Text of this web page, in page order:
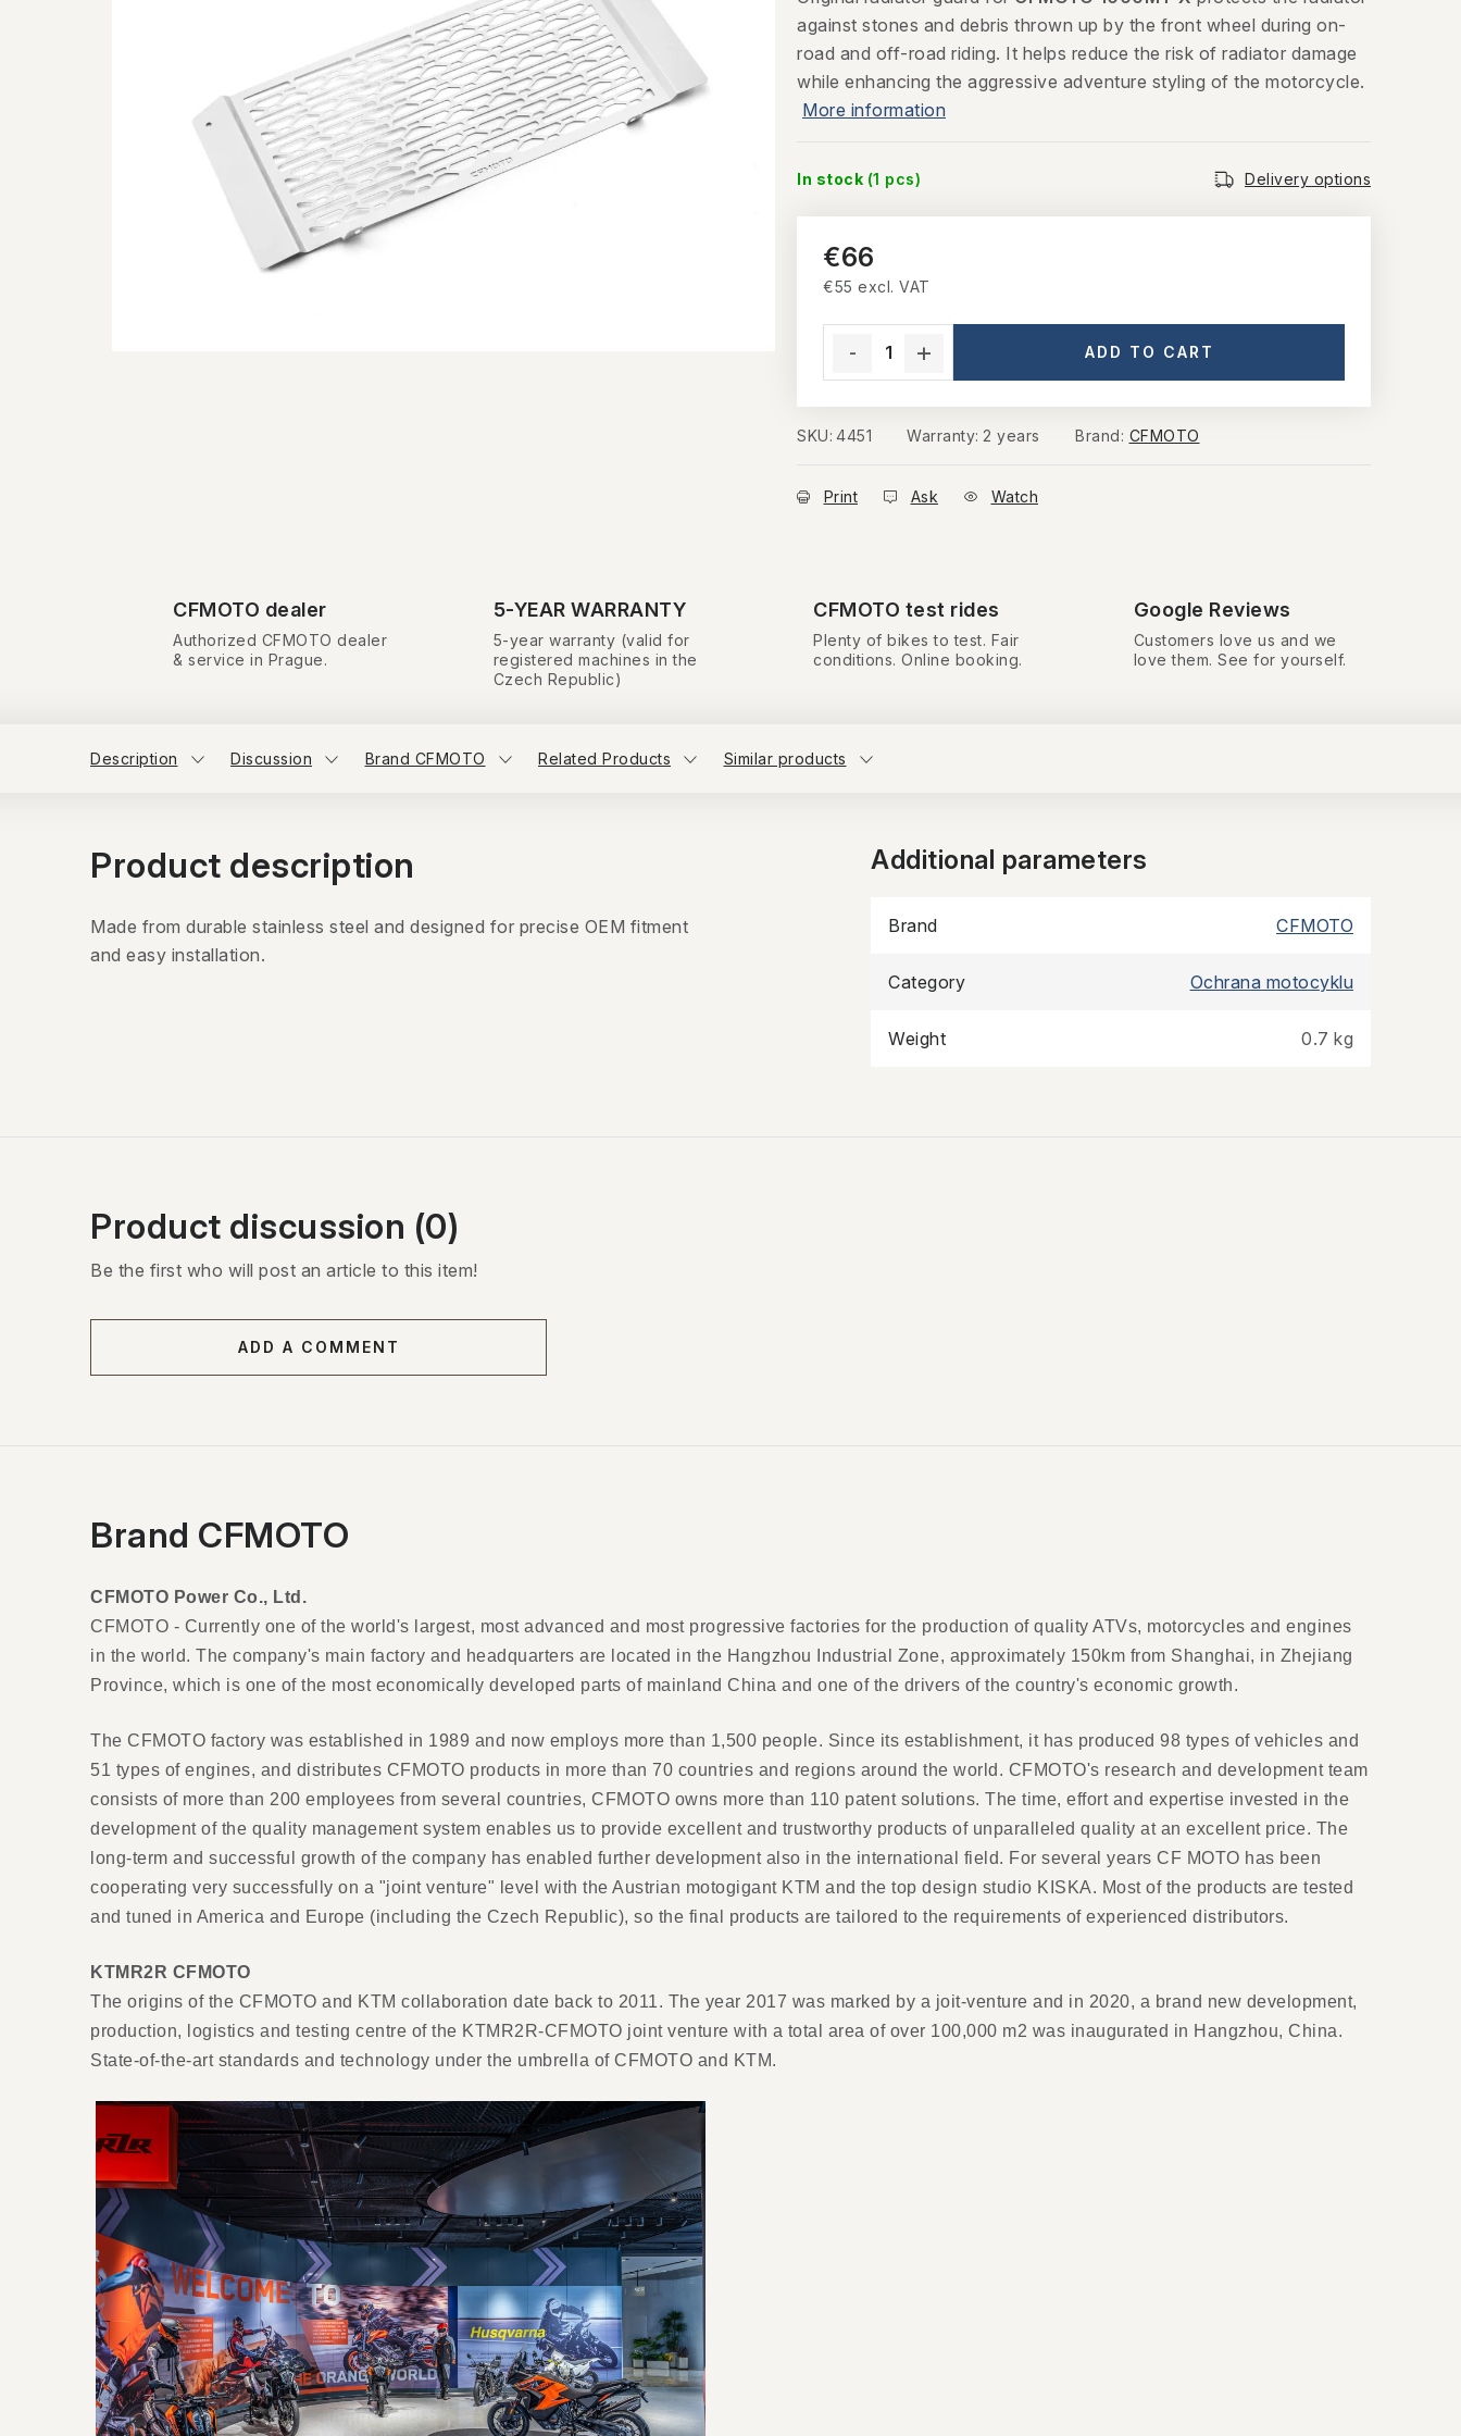
against stones and debris thrown up by the front wheel during on-
road and off-road riding. It helps reduce the risk of radiator damage
while enhancing the aggressive adventure styling of the motorcycle.
More information
In stock (1 pcs) Delivery options
€66
€55 excl. VAT
ADD TO CART
SKU: 4451 Brand: CFMOTO
Warranty: 2 years
Print Ask Watch
CFMOTO dealer
Authorized CFMOTO dealer
& service in Prague.
5-YEAR WARRANTY
5-year warranty (valid for
registered machines in the
Czech Republic)
CFMOTO test rides
Plenty of bikes to test. Fair
conditions. Online booking.
Google Reviews
Customers love us and we
love them. See for yourself.
Description Discussion Brand CFMOTO Related Products Similar products
Product description
Made from durable stainless steel and designed for precise OEM fitment
and easy installation.
Additional parameters
Brand CFMOTO
Category Ochrana motocyklu
Weight 0.7 kg
Product discussion (0)
Be the first who will post an article to this item!
ADD A COMMENT
Brand CFMOTO
CFMOTO Power Co., Ltd.
CFMOTO - Currently one of the world's largest, most advanced and most progressive factories for the production of quality ATVs, motorcycles and engines
in the world. The company's main factory and headquarters are located in the Hangzhou Industrial Zone, approximately 150km from Shanghai, in Zhejiang
Province, which is one of the most economically developed parts of mainland China and one of the drivers of the country's economic growth.
The CFMOTO factory was established in 1989 and now employs more than 1,500 people. Since its establishment, it has produced 98 types of vehicles and
51 types of engines, and distributes CFMOTO products in more than 70 countries and regions around the world. CFMOTO's research and development team
consists of more than 200 employees from several countries, CFMOTO owns more than 110 patent solutions. The time, effort and expertise invested in the
development of the quality management system enables us to provide excellent and trustworthy products of unparalleled quality at an excellent price. The
long-term and successful growth of the company has enabled further development also in the international field. For several years CF MOTO has been
cooperating very successfully on a "joint venture" level with the Austrian motogigant KTM and the top design studio KISKA. Most of the products are tested
and tuned in America and Europe (including the Czech Republic), so the final products are tailored to the requirements of experienced distributors.
KTMR2R CFMOTO
The origins of the CFMOTO and KTM collaboration date back to 2011. The year 2017 was marked by a joit-venture and in 2020, a brand new development,
production, logistics and testing centre of the KTMR2R-CFMOTO joint venture with a total area of over 100,000 m2 was inaugurated in Hangzhou, China.
State-of-the-art standards and technology under the umbrella of CFMOTO and KTM.